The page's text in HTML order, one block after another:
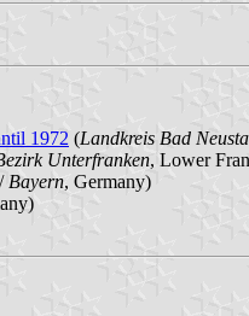
1972 (Landkreis Bad
Unterfranken, Lower
Bayern, Germany)